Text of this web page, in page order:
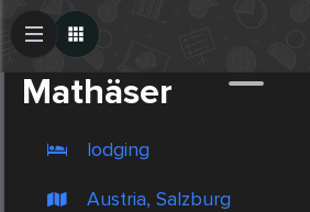
Mathäser
lodging
Austria, Salzburg
Create Post
Post